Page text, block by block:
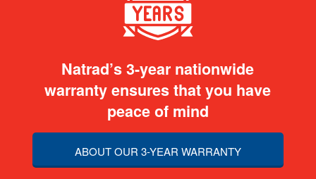
Natrad’s 3-year nationwide
warranty ensures that you have
peace of mind
ABOUT OUR 3-YEAR WARRANTY